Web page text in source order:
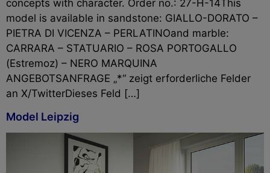
concepts with character. Order no.: 27-H-14This
model is available in sandstone: GIALLO-DORATO –
PIETRA DI VICENZA – PERLATINOand marble:
CARRARA – STATUARIO – ROSA PORTOGALLO
(Estremoz) – NERO MARQUINA
ANGEBOTSANFRAGE „*“ zeigt erforderliche Felder
an X/TwitterDieses Feld […]
Model Leipzig